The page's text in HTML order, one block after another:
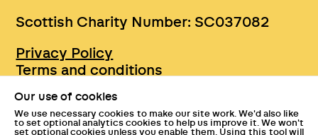
Scottish Charity Number: SC037082
Privacy Policy
Terms and conditions
Accessibility
Press
Our use of cookies
We use necessary cookies to make our site work. We'd also like
to set optional analytics cookies to help us improve it. We won't
set optional cookies unless you enable them. Using this tool will